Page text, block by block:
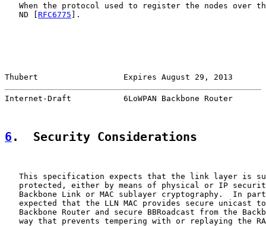
When the protocol used to register the nodes over
   ND [
RFC6775 ].
Thubert                  Expires August 29, 2013
Internet-Draft           6LoWPAN Backbone Router
6 .  Security Considerations
This specification expects that the link layer is
protected, either by means of physical or IP
Backbone Link or MAC sublayer cryptography.  In
expected that the LLN MAC provides secure unicast
Backbone Router and secure BBRoadcast from the
way that prevents tempering with or replaying the